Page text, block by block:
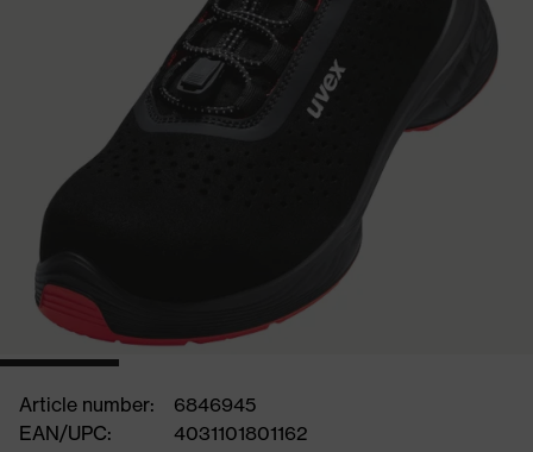
Article number:
6846945
EAN/UPC:
4031101801162